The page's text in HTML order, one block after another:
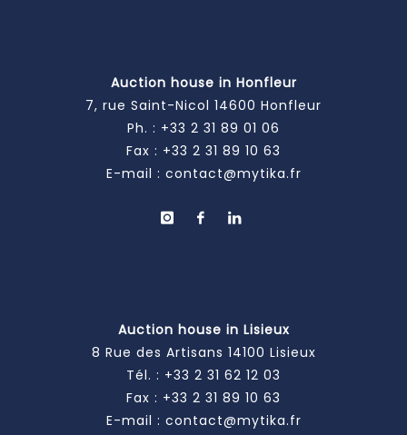
Auction house in Honfleur
7, rue Saint-Nicol 14600 Honfleur
Ph. : +33 2 31 89 01 06
Fax : +33 2 31 89 10 63
E-mail : contact@mytika.fr
Auction house in Lisieux
8 Rue des Artisans 14100 Lisieux
Tél. : +33 2 31 62 12 03
Fax : +33 2 31 89 10 63
E-mail : contact@mytika.fr